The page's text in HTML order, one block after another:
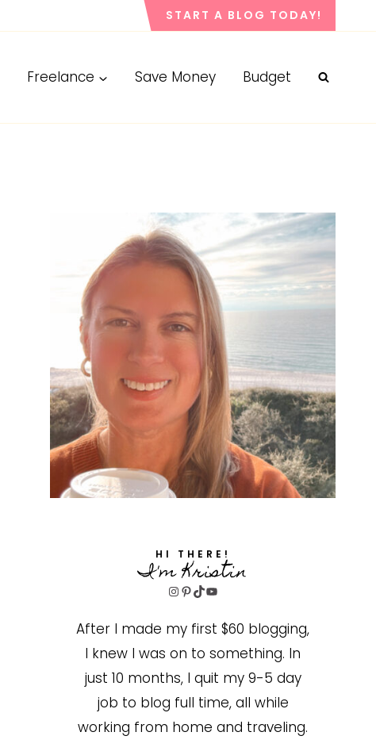
START A BLOG TODAY!
Freelance Save Money Budget
HI THERE!
I'm Kristin
Instagram
Pinterest
TikTokYouTube
After I made my first $60 blogging,
I knew I was on to something. In
just 10 months, I quit my 9-5 day
job to blog full time, all while
working from home and traveling.